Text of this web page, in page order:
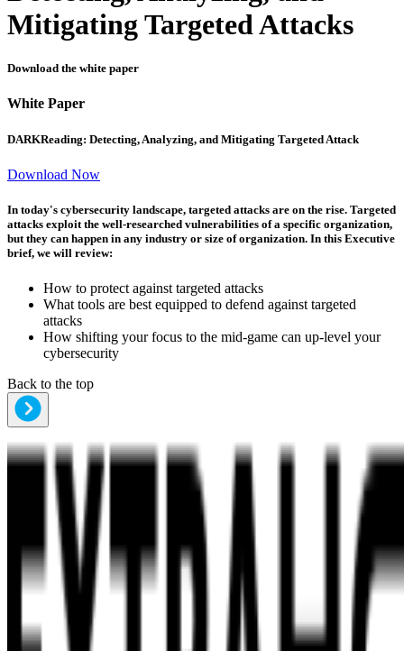
Mitigating Targeted Attacks
Download the white paper
White Paper
DARKReading: Detecting, Analyzing, and Mitigating Targeted Attack
Download Now
In today's cybersecurity landscape, targeted attacks are on the rise. Targeted
attacks exploit the well-researched vulnerabilities of a specific organization,
but they can happen in any industry or size of organization. In this Executive
brief, we will review:
How to protect against targeted attacks
What tools are best equipped to defend against targeted
attacks
How shifting your focus to the mid-game can up-level your
cybersecurity
Back to the top